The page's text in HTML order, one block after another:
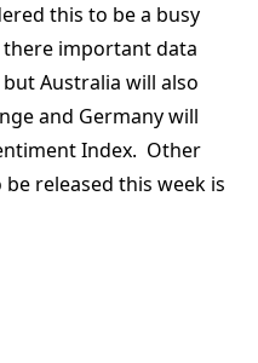
this to be a busy
important data
Australia will also
and Germany will
Index. Other
released this week is